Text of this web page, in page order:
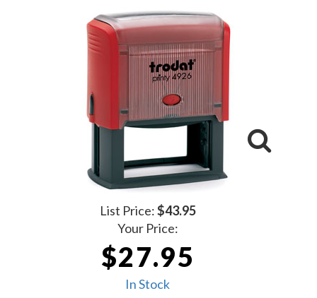
List Price:$43.95
Your Price:
$27.95
In Stock